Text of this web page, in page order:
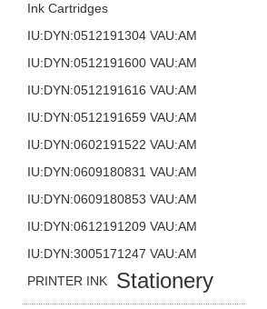
Ink Cartridges
IU:DYN:0512191304 VAU:AM
IU:DYN:0512191600 VAU:AM
IU:DYN:0512191616 VAU:AM
IU:DYN:0512191659 VAU:AM
IU:DYN:0602191522 VAU:AM
IU:DYN:0609180831 VAU:AM
IU:DYN:0609180853 VAU:AM
IU:DYN:0612191209 VAU:AM
IU:DYN:3005171247 VAU:AM
PRINTER INK
Stationery